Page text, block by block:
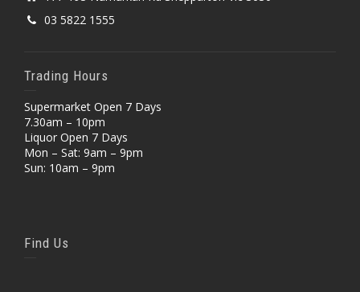
03 5822 1555
Trading Hours
Supermarket Open 7 Days
7.30am – 10pm
Liquor Open 7 Days
Mon – Sat: 9am – 9pm
Sun: 10am – 9pm
Find Us